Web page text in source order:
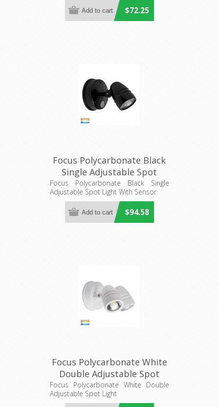
$72.25
Focus Polycarbonate Black
Single Adjustable Spot
Light With Sensor
(HV3792T-BLK) Havit
Lighting
Focus Polycarbonate Black Single
Adjustable Spot Light With Sensor
$94.58
Focus Polycarbonate White
Double Adjustable Spot
Light (HV3793T-WHT) Havit
Lighting
Focus Polycarbonate White Double
Adjustable Spot Light